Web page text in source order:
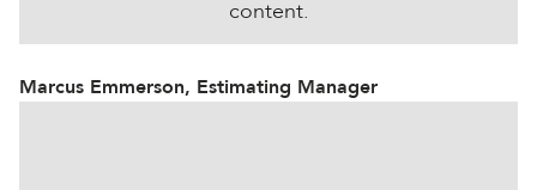
content.
Marcus Emmerson, Estimating Manager